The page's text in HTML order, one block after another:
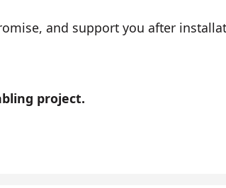
and support you after
project.